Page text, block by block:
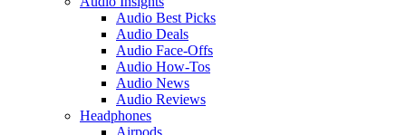
Audio Best Picks
Audio Deals
Audio Face-Offs
Audio How-Tos
Audio News
Audio Reviews
Headphones
Airpods